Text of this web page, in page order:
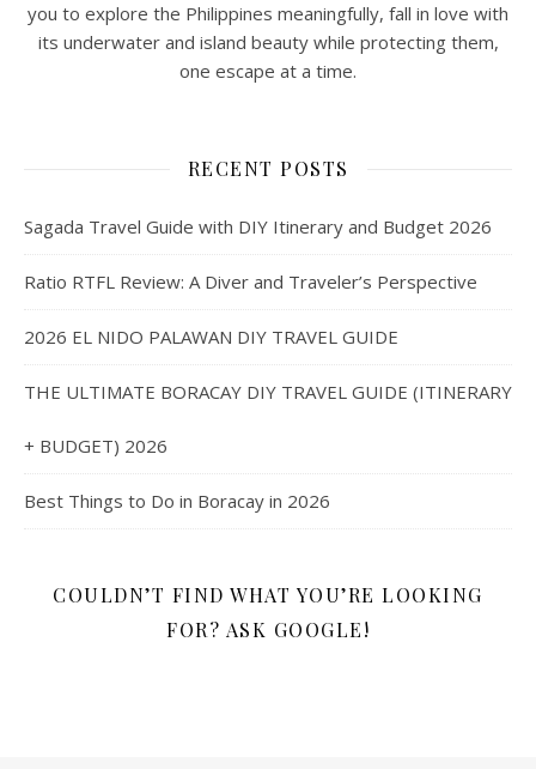
you to explore the Philippines meaningfully, fall in love with
its underwater and island beauty while protecting them,
one escape at a time.
RECENT POSTS
Sagada Travel Guide with DIY Itinerary and Budget 2026
Ratio RTFL Review: A Diver and Traveler’s Perspective
2026 EL NIDO PALAWAN DIY TRAVEL GUIDE
THE ULTIMATE BORACAY DIY TRAVEL GUIDE (ITINERARY
+ BUDGET) 2026
Best Things to Do in Boracay in 2026
COULDN’T FIND WHAT YOU’RE LOOKING
FOR? ASK GOOGLE!